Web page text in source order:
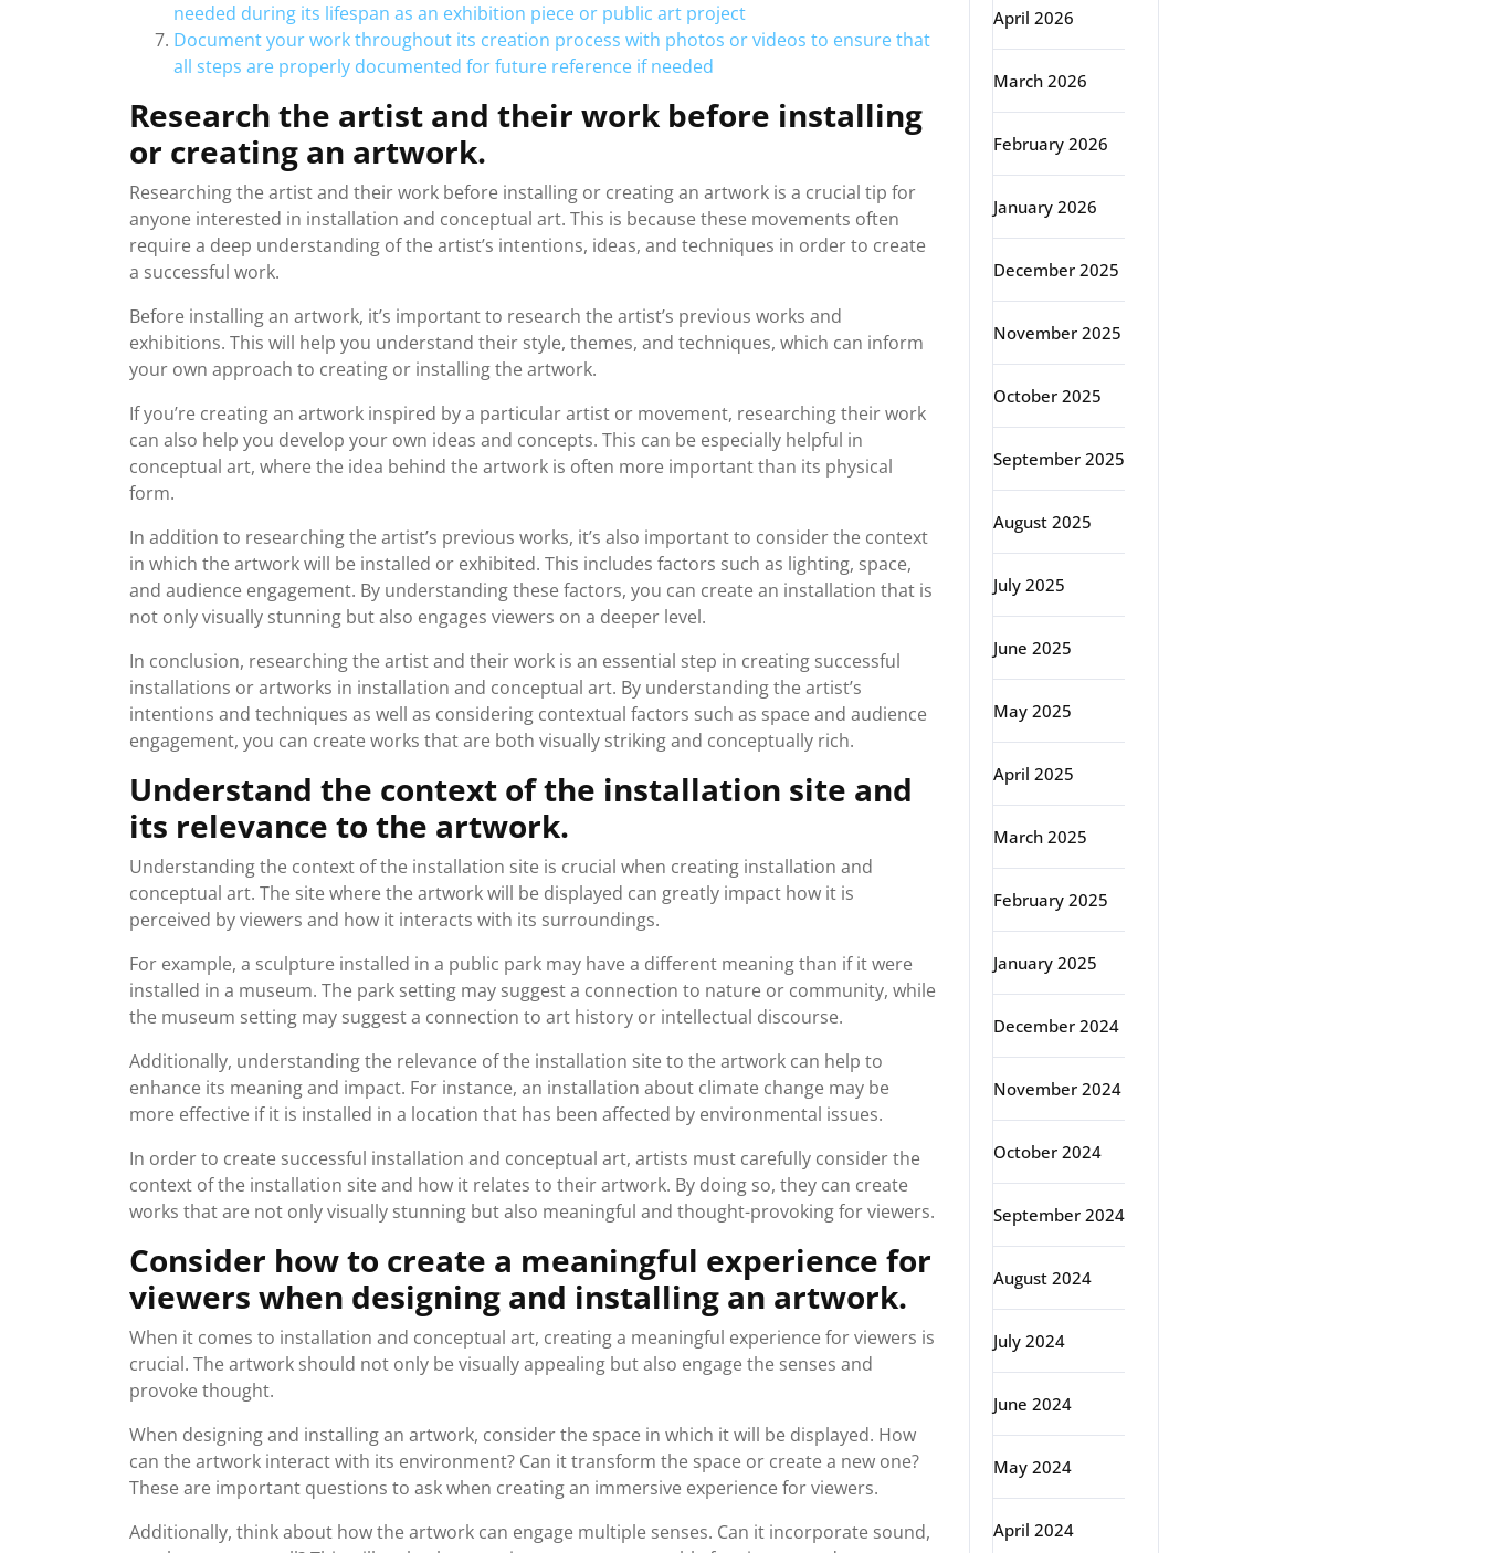
needed during its lifespan as an exhibition piece or public art project
Document your work throughout its creation process with photos or videos to ensure that
all steps are properly documented for future reference if needed
Research the artist and their work before installing
or creating an artwork.
Researching the artist and their work before installing or creating an artwork is a crucial tip for
anyone interested in installation and conceptual art. This is because these movements often
require a deep understanding of the artist’s intentions, ideas, and techniques in order to create
a successful work.
Before installing an artwork, it’s important to research the artist’s previous works and
exhibitions. This will help you understand their style, themes, and techniques, which can inform
your own approach to creating or installing the artwork.
If you’re creating an artwork inspired by a particular artist or movement, researching their work
can also help you develop your own ideas and concepts. This can be especially helpful in
conceptual art, where the idea behind the artwork is often more important than its physical
form.
In addition to researching the artist’s previous works, it’s also important to consider the context
in which the artwork will be installed or exhibited. This includes factors such as lighting, space,
and audience engagement. By understanding these factors, you can create an installation that is
not only visually stunning but also engages viewers on a deeper level.
In conclusion, researching the artist and their work is an essential step in creating successful
installations or artworks in installation and conceptual art. By understanding the artist’s
intentions and techniques as well as considering contextual factors such as space and audience
engagement, you can create works that are both visually striking and conceptually rich.
Understand the context of the installation site and
its relevance to the artwork.
Understanding the context of the installation site is crucial when creating installation and
conceptual art. The site where the artwork will be displayed can greatly impact how it is
perceived by viewers and how it interacts with its surroundings.
For example, a sculpture installed in a public park may have a different meaning than if it were
installed in a museum. The park setting may suggest a connection to nature or community, while
the museum setting may suggest a connection to art history or intellectual discourse.
Additionally, understanding the relevance of the installation site to the artwork can help to
enhance its meaning and impact. For instance, an installation about climate change may be
more effective if it is installed in a location that has been affected by environmental issues.
In order to create successful installation and conceptual art, artists must carefully consider the
context of the installation site and how it relates to their artwork. By doing so, they can create
works that are not only visually stunning but also meaningful and thought-provoking for viewers.
Consider how to create a meaningful experience for
viewers when designing and installing an artwork.
When it comes to installation and conceptual art, creating a meaningful experience for viewers is
crucial. The artwork should not only be visually appealing but also engage the senses and
provoke thought.
When designing and installing an artwork, consider the space in which it will be displayed. How
can the artwork interact with its environment? Can it transform the space or create a new one?
These are important questions to ask when creating an immersive experience for viewers.
Additionally, think about how the artwork can engage multiple senses. Can it incorporate sound,
April 2026
March 2026
February 2026
January 2026
December 2025
November 2025
October 2025
September 2025
August 2025
July 2025
June 2025
May 2025
April 2025
March 2025
February 2025
January 2025
December 2024
November 2024
October 2024
September 2024
August 2024
July 2024
June 2024
May 2024
April 2024